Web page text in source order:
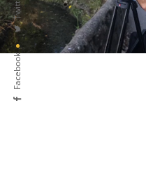
Facebook
Twitter